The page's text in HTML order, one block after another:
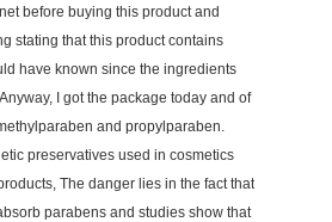
before buying this product and
stating that this product contains
have known since the ingredients
I got the package today and of
and propylparaben.
preservatives used in cosmetics
The danger lies in the fact that
parabens and studies show that